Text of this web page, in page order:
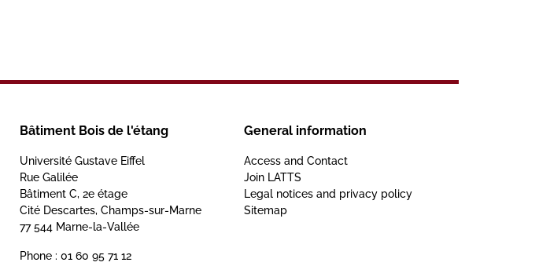
Bâtiment Bois de l'étang
Université Gustave Eiffel
Rue Galilée
Bâtiment C, 2e étage
Cité Descartes, Champs-sur-Marne
77 544 Marne-la-Vallée
Phone : 01 60 95 71 12
General information
Access and Contact
Join LATTS
Legal notices and privacy policy
Sitemap